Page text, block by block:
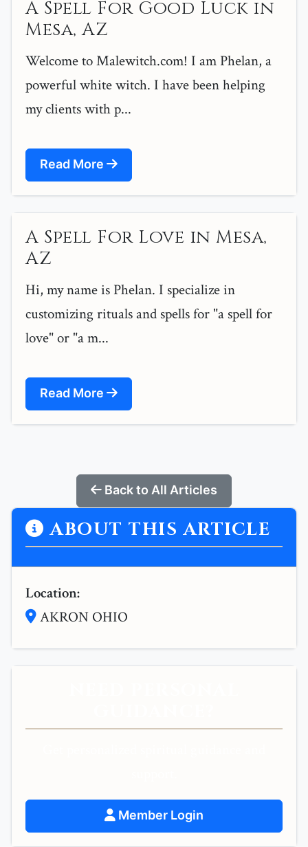
A Spell For Good Luck in
Mesa, AZ
Welcome to Malewitch.com! I am Phelan, a
powerful white witch. I have been helping
my clients with p...
Read More
A Spell For Love in Mesa,
AZ
Hi, my name is Phelan. I specialize in
customizing rituals and spells for "a spell for
love" or "a m...
Read More
Back to All Articles
ABOUT THIS ARTICLE
Location:
AKRON OHIO
Member Login